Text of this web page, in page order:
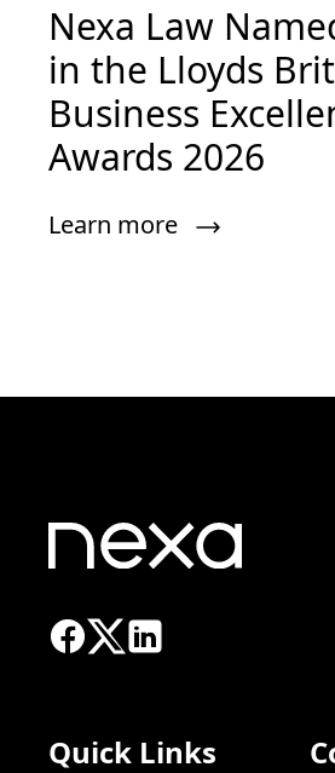
Nexa Law
in the Lloyds
Business
Awards 2026
Learn more
Quick Links